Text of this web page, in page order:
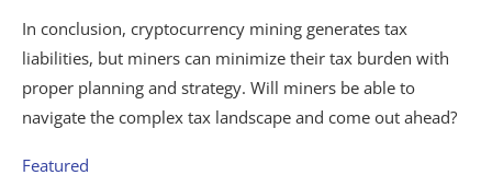
In conclusion, cryptocurrency mining generates tax
liabilities, but miners can minimize their tax burden with
proper planning and strategy. Will miners be able to
navigate the complex tax landscape and come out ahead?
Featured